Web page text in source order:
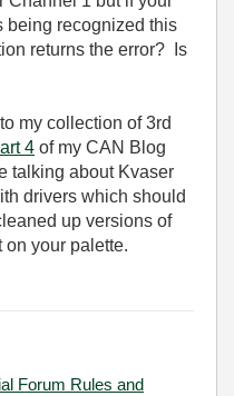
being recognized this
returns the error? Is
my collection of 3rd
4 of my CAN Blog
talking about Kvaser
drivers which should
up versions of
on your palette.
Forum Rules and